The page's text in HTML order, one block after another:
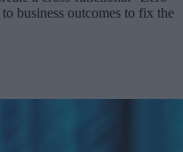
business outcomes to fix the